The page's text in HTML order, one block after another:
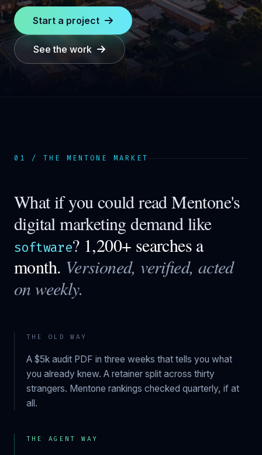
Start a project
See the work
01 / THE MENTONE MARKET
What if you could readMentone's
digital marketing demand like
software? 1,200+ searches a
month. Versioned, verified, acted
on weekly.
THE OLD WAY
A $5k audit PDF in three weeks that tells you what
you already knew. A retainer split across thirty
strangers. Mentone rankings checked quarterly, if at
all.
THE AGENT WAY